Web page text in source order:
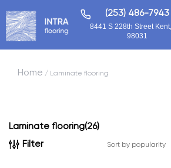
(253) 486-7943
8441 S 228th Street
98031
Home / Laminate flooring
Laminate flooring(26)
Filter